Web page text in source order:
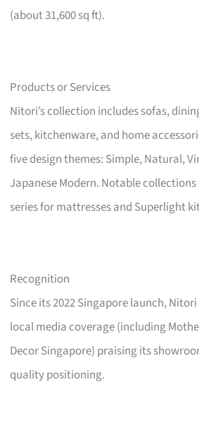
(about 31,600 sq ft).
Products or Services
Nitori’s collection includes sofas,
sets, kitchenware, and home
five design themes: Simple, Natural,
Japanese Modern. Notable
series for mattresses and Superlight
Recognition
Since its 2022 Singapore launch,
local media coverage (including
Decor Singapore) praising its
quality positioning.